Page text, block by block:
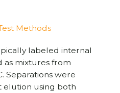
Methods
labeled internal
as mixtures from
Separations were
using both